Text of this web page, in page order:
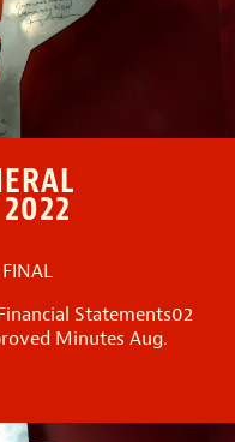
Statements02
Minutes Aug.